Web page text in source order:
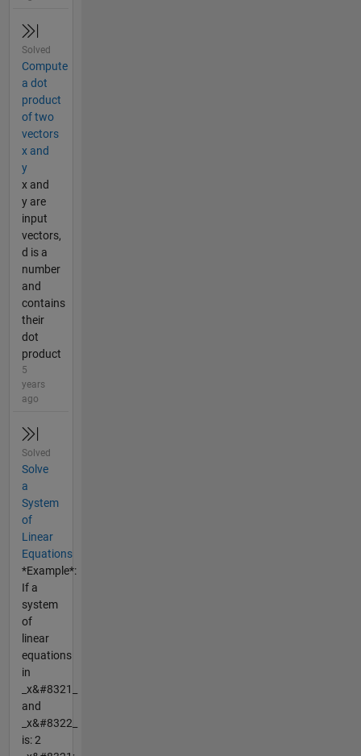
Solved
Compute
a dot
product
of two
vectors
x and
y
x and
y are
input
vectors,
d is a
number
and
contains
their
dot
product
5
years
ago
Solved
Solve
a
System
of
Linear
Equations
*Example*:
If a
system
of
linear
equations
in
_x&#8321_
and
_x&#8322_
is: 2